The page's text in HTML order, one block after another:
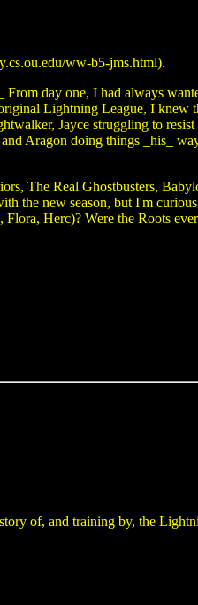
ww-b5-jms.html).
day one, I had always
Lightning League, I
Jayce struggling to
Aragon doing things _his_
The Real Ghostbusters,
the new season, but I'm
Herc)? Were the Roots
of, and training by, the